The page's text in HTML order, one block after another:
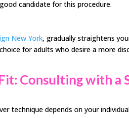
candidate for this procedure.
New York, gradually straightens
for adults who desire a more
Consulting with a
technique depends on your